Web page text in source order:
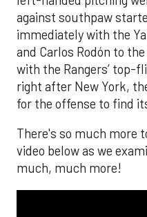
against southpaw
immediately with the
and Carlos Rodón to
with the Rangers’ top-
right after New York,
for the offense to find
There's so much more
video below as we
much, much more!